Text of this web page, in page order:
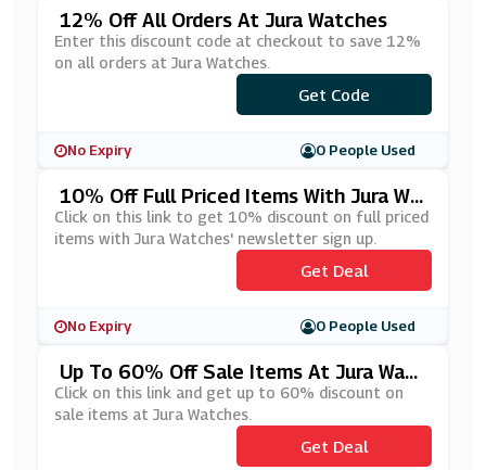
12% Off All Orders At Jura Watches
Enter this discount code at checkout to save 12%
on all orders at Jura Watches.
***K12
Get Code
No Expiry 0 People Used
10% Off Full Priced Items With Jura Wa
Tches' Newsletter Sign Up
Click on this link to get 10% discount on full priced
items with Jura Watches' newsletter sign up.
Get Deal
No Expiry 0 People Used
Up To 60% Off Sale Items At Jura Watc
Hes
Click on this link and get up to 60% discount on
sale items at Jura Watches.
Get Deal